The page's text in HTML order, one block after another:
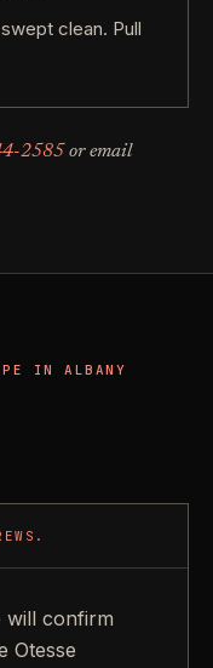
clean. Pull
2585 or email
IN ALBANY
will confirm
Otesse